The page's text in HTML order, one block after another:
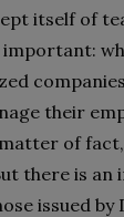
itself of
important:
their
of
there is
issued by